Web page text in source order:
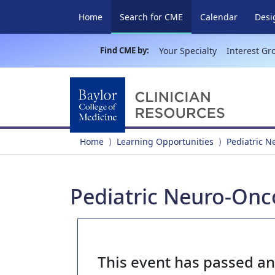
Home Search for CME (current)
Calendar
Find CME by: Your Specialty Interest
Home Learning Opportunities Pediatric
Pediatric Neuro-
This event has passed